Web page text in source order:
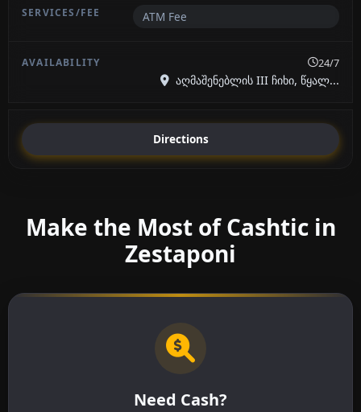
ATM Fee
24/7
აღმაშენებლის III ჩიხი, წყალ...
Directions
Make the Most of Cashtic in
Zestaponi
Need Cash?